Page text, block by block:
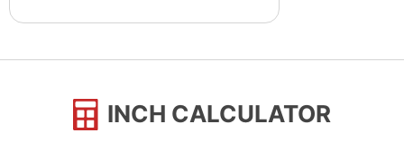
INCH CALCULATOR